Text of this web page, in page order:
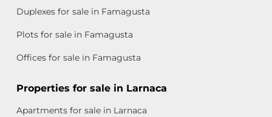
Duplexes for sale in Famagusta
Plots for sale in Famagusta
Offices for sale in Famagusta
Properties for sale in Larnaca
Apartments for sale in Larnaca